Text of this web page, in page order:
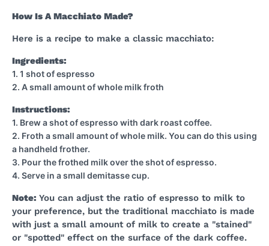
How Is A Macchiato Made?
Here is a recipe to make a classic macchiato:
Ingredients:
1. 1 shot of espresso
2. A small amount of whole milk froth
Instructions:
1. Brew a shot of espresso with dark roast coffee.
2. Froth a small amount of whole milk. You can do this using
a handheld frother.
3. Pour the frothed milk over the shot of espresso.
4. Serve in a small demitasse cup.
Note: You can adjust the ratio of espresso to milk to
your preference, but the traditional macchiato is made
with just a small amount of milk to create a "stained"
or "spotted" effect on the surface of the dark coffee.